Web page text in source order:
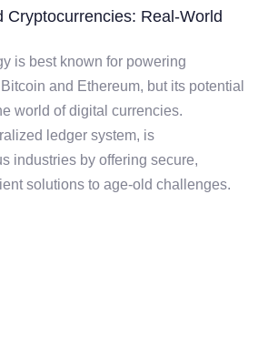
Cryptocurrencies: Real-World
is best known for powering
and Ethereum, but its potential
world of digital currencies.
ledger system, is
industries by offering secure,
solutions to age-old challenges.